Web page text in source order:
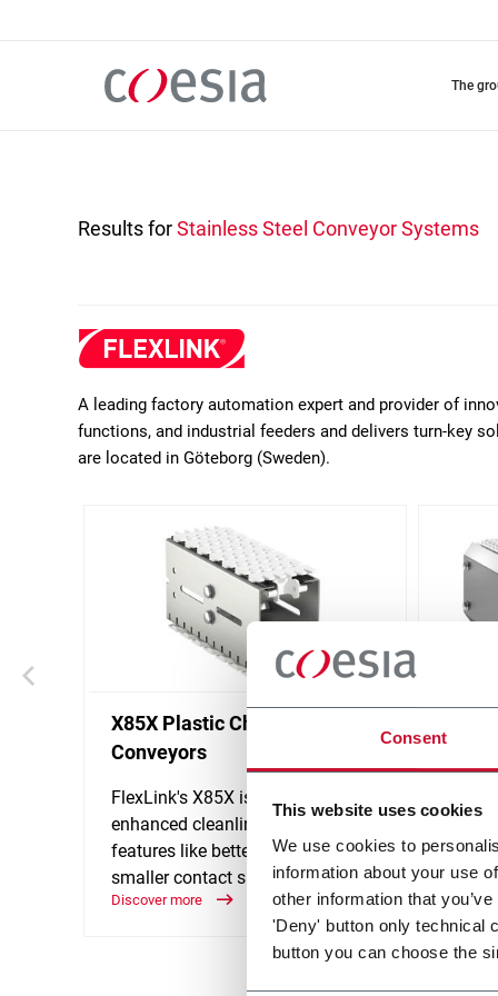
Consent
This website uses cookies
We use cookies to
information about your use
other information that
'Deny' button only technical
button you can choose the
the
Results forStainless Steel Conveyor Systems
A leading factory automation expert and provider of
functions, and industrial feeders and delivers turn-key
are located in Göteborg (Sweden).
X85X Plastic Chain
Conveyors
FlexLink's X85X is designed for an
enhanced cleanliness and
features like better drainage and
smaller contact surfaces.
Discover more
The
the